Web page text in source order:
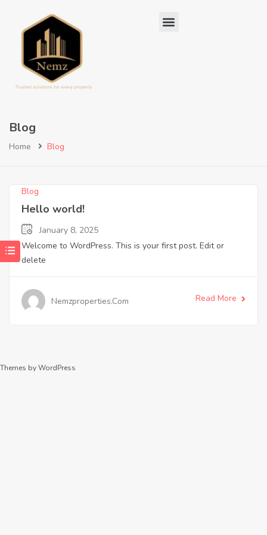
Blog
Home Blog
Blog
Hello world!
January 8, 2025
Welcome to WordPress. This is your first post. Edit or
delete
Nemzproperties.com Read More
Themes by WordPress